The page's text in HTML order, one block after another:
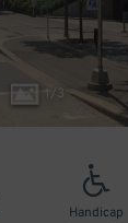
1/3
Handicap